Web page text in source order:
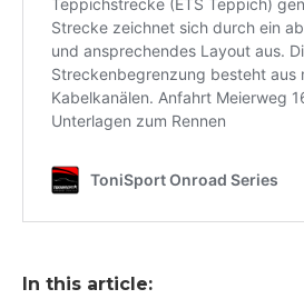
In this article: